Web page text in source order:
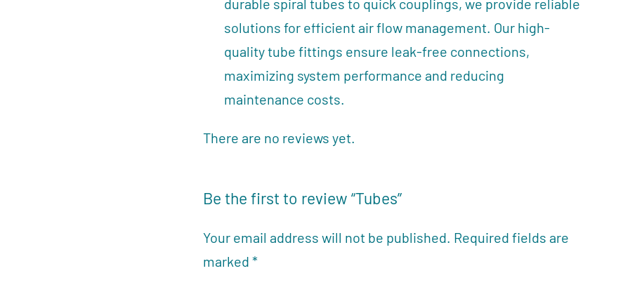
durable spiral tubes to quick couplings, we provide reliable
solutions for efficient air flow management. Our high-
quality tube fittings ensure leak-free connections,
maximizing system performance and reducing
maintenance costs.
There are no reviews yet.
Be the first to review “Tubes”
Your email address will not be published. Required fields are
marked *